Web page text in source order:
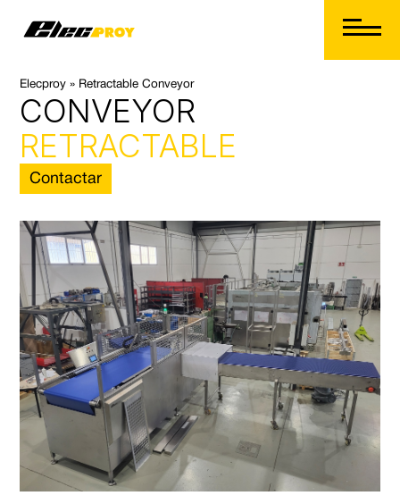
Elecproy » Retractable Conveyor
CONVEYOR
RETRACTABLE
Contactar